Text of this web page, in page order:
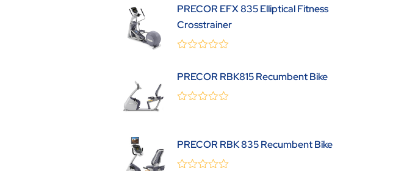
of
5
PRECOR EFX 835 Elliptical Fitness
Crosstrainer
of
PRECOR RBK815 Recumbent Bike
5
PRECOR RBK 835 Recumbent Bike